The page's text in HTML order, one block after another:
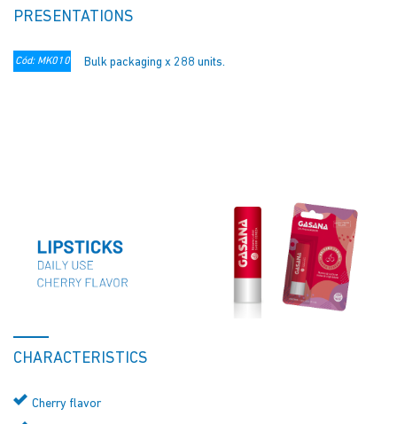
PRESENTATIONS
Cód: MK010 Bulk packaging x 288 units.
CHARACTERISTICS
Cherry flavor